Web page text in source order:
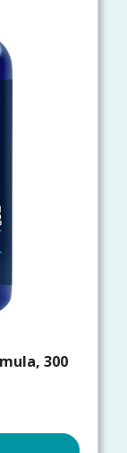
300